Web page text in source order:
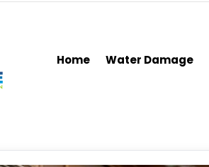
Home Water Damage